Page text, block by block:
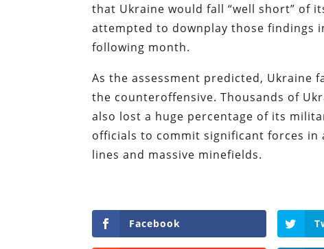
that Ukraine would fall “well short” of
attempted to downplay those findings
following month.
As the assessment predicted, Ukraine
the counteroffensive. Thousands of
also lost a huge percentage of its
officials to commit significant forces in
lines and massive minefields.
Facebook